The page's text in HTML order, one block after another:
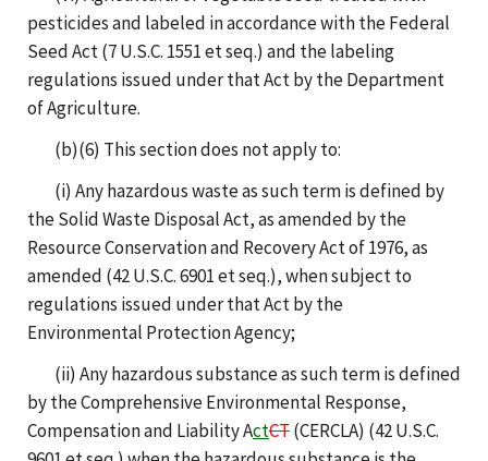
pesticides and labeled in accordance with the Federal
Seed Act (7 U.S.C. 1551 et seq.) and the labeling
regulations issued under that Act by the Department
of Agriculture.
(b)(6) This section does not apply to:
(i) Any hazardous waste as such term is defined by
the Solid Waste Disposal Act, as amended by the
Resource Conservation and Recovery Act of 1976, as
amended (42 U.S.C. 6901 et seq.), when subject to
regulations issued under that Act by the
Environmental Protection Agency;
(ii) Any hazardous substance as such term is defined
by the Comprehensive Environmental Response,
Compensation and Liability ActCT(CERCLA) (42 U.S.C.